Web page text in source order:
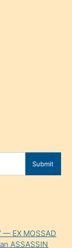
Submit
— EX MOSSAD
ASSASSIN